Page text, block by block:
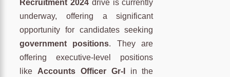
Recruitment 2024drive is currently
underway, offering a significant
opportunity for candidates seeking
government positions. They are
offering executive-level positions
like Accounts Officer Gr-I
in the